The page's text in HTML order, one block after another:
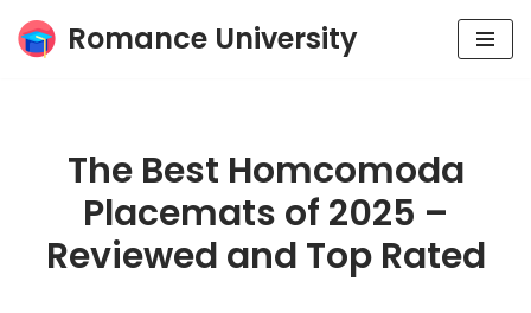
Skip
Romance University
The Best Homcomoda
Placemats of 2025 –
Reviewed and Top Rated